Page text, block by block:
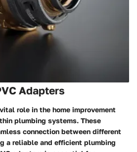
Adapters
role in the home improvement
plumbing systems. These
connection between different
a reliable and efficient plumbing